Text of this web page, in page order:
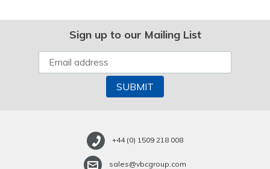
Sign up to our Mailing List
+44 (0) 1509 218 008
sales@vbcgroup.com